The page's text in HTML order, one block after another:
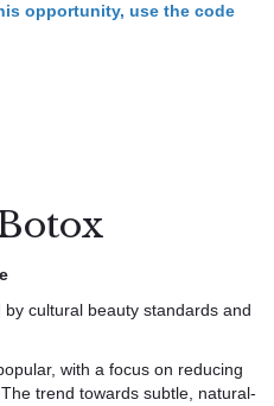
opportunity, use the code
cultural beauty standards and
with a focus on reducing
trend towards subtle, natural-